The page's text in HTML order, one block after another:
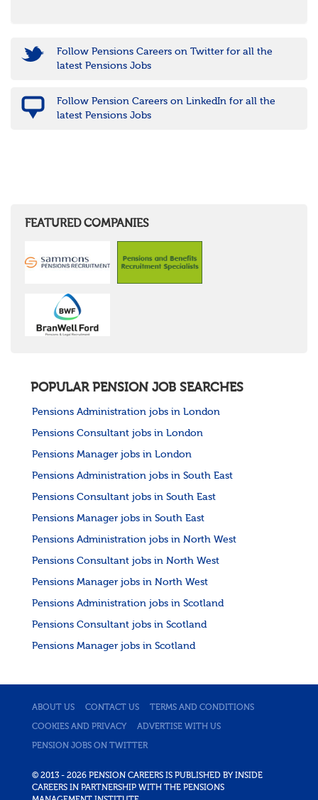
Follow Pensions Careers on Twitter for all the
latest Pensions Jobs
Follow Pension Careers on LinkedIn for all the
latest Pensions Jobs
FEATURED COMPANIES
POPULAR PENSION JOB SEARCHES
Pensions Administration jobs in London
Pensions Consultant jobs in London
Pensions Manager jobs in London
Pensions Administration jobs in South East
Pensions Consultant jobs in South East
Pensions Manager jobs in South East
Pensions Administration jobs in North West
Pensions Consultant jobs in North West
Pensions Manager jobs in North West
Pensions Administration jobs in Scotland
Pensions Consultant jobs in Scotland
Pensions Manager jobs in Scotland
ABOUT US CONTACT US TERMS AND CONDITIONS
COOKIES AND PRIVACY ADVERTISE WITH US
PENSION JOBS ON TWITTER
© 2013 - 2026 PENSION CAREERS IS PUBLISHED BY INSIDE
CAREERS IN PARTNERSHIP WITH THE PENSIONS